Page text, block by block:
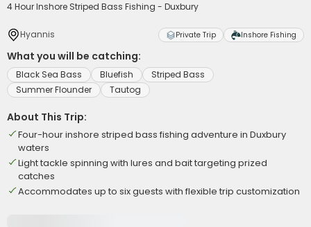
4 Hour Inshore Striped Bass Fishing - Duxbury
Hyannis Private Trip Inshore Fishing
What you will be catching:
Black Sea Bass Bluefish
Striped Bass
Summer Flounder
Tautog
About This Trip:
Four-hour inshore striped bass fishing adventure in Duxbury
waters
Light tackle spinning with lures and bait targeting prized
catches
Accommodates up to six guests with flexible trip customization